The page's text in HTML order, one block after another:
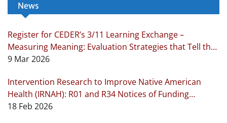
News
Register for CEDER’s 3/11 Learning Exchange –
Measuring Meaning: Evaluation Strategies that Tell the
Real Story!
9 Mar 2026
Intervention Research to Improve Native American
Health (IRNAH): R01 and R34 Notices of Funding
Opportunity
18 Feb 2026